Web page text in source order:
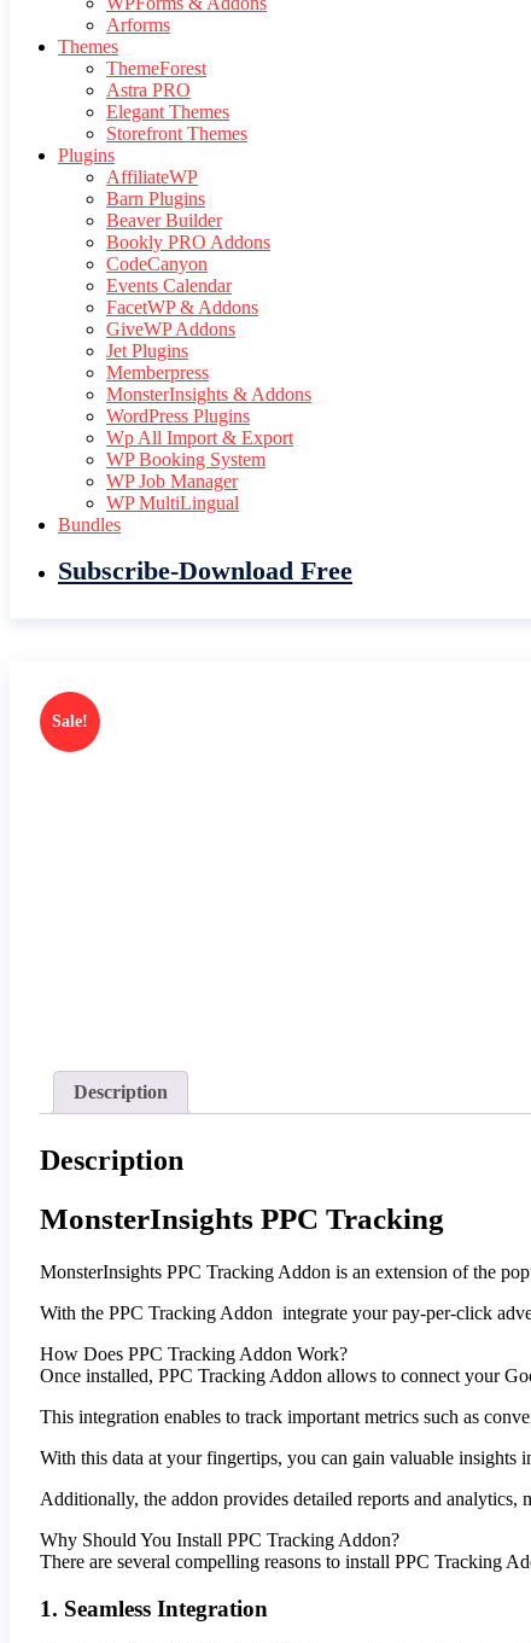
Arforms
Themes
ThemeForest
Astra PRO
Elegant Themes
Storefront Themes
Plugins
AffiliateWP
Barn Plugins
Beaver Builder
Bookly PRO Addons
CodeCanyon
Events Calendar
FacetWP & Addons
GiveWP Addons
Jet Plugins
Memberpress
MonsterInsights & Addons
WordPress Plugins
Wp All Import & Export
WP Booking System
WP Job Manager
WP MultiLingual
Bundles
Subscribe-Download Free
Sale!
Description
Description
MonsterInsights PPC Tracking
MonsterInsights PPC Tracking Addon is an extension of the
With the PPC Tracking Addon integrate your pay-per-click
How Does PPC Tracking Addon Work?
Once installed, PPC Tracking Addon allows to connect your
This integration enables to track important metrics such as
With this data at your fingertips, you can gain valuable insights
Additionally, the addon provides detailed reports and
Why Should You Install PPC Tracking Addon?
There are several compelling reasons to install PPC Tracking
1. Seamless Integration